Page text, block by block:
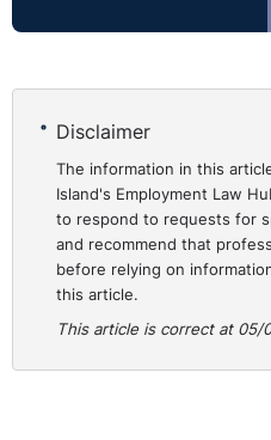
Disclaimer
The information in this
Island's Employment Law
to respond to requests for
and recommend that
before relying on
this article.
This article is correct at 05/